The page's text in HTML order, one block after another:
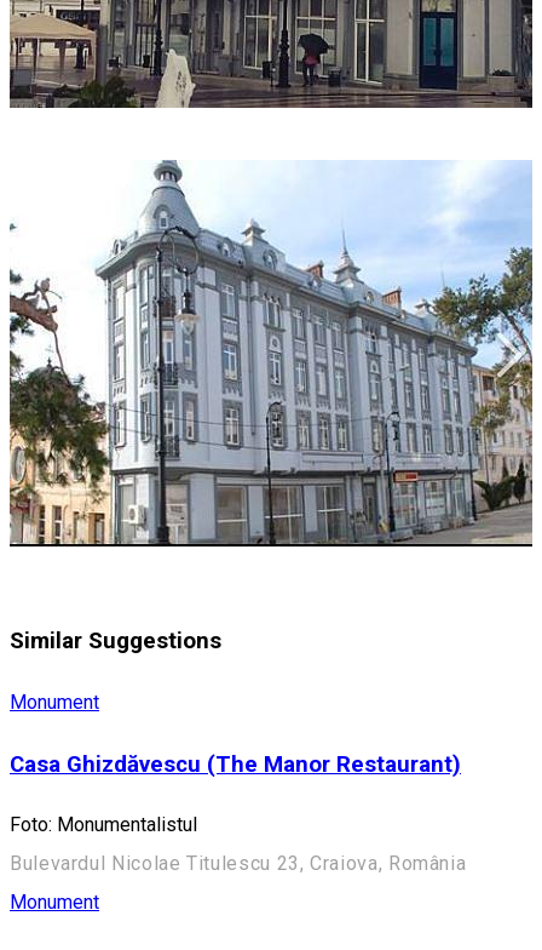
Similar Suggestions
Monument
Casa Ghizdăvescu (The Manor Restaurant)
Foto: Monumentalistul
Bulevardul Nicolae Titulescu 23, Craiova, România
Monument